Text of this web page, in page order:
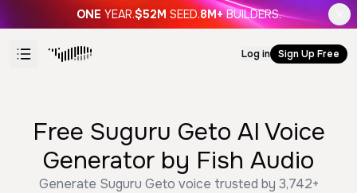
ONE YEAR.$52M SEED.8M+ BUILDERS.
Log in Sign Up Free
Free Suguru Geto AI Voice
Generator by Fish Audio
Generate Suguru Geto voice trusted by 3,742+